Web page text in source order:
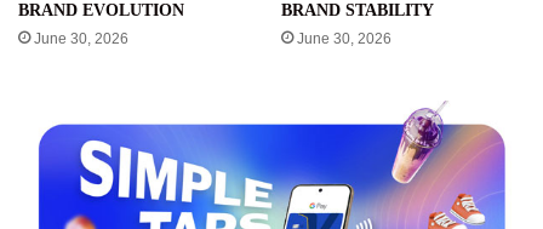
BRAND EVOLUTION
June 30, 2026
BRAND STABILITY
June 30, 2026